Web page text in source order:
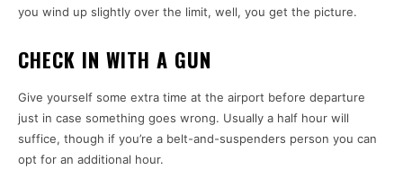
you wind up slightly over the limit, well, you get the picture.
CHECK IN WITH A GUN
Give yourself some extra time at the airport before departure
just in case something goes wrong. Usually a half hour will
suffice, though if you’re a belt-and-suspenders person you can
opt for an additional hour.